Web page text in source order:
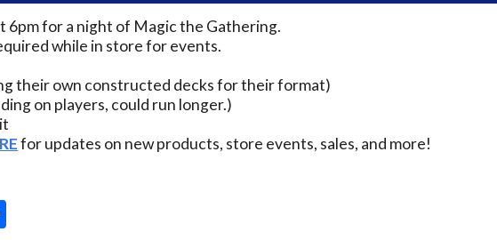
6pm for a night of Magic the Gathering.
while in store for events.
their own constructed decks for their format)
on players, could run longer.)
for updates on new products, store events, sales, and more!